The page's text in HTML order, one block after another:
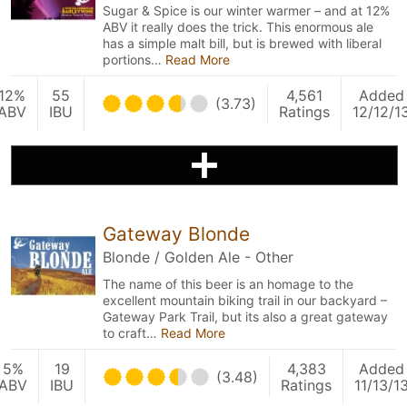
Sugar & Spice is our winter warmer – and at 12%
ABV it really does the trick. This enormous ale
has a simple malt bill, but is brewed with liberal
portions… Read More
55
IBU
(3.73)
4,561
Ratings
Added
12/12/
Gateway Blonde
Blonde / Golden Ale - Other
The name of this beer is an homage to the
excellent mountain biking trail in our backyard –
Gateway Park Trail, but its also a great gateway
to craft… Read More
5%
19
IBU
(3.48)
4,383
Ratings
Added
11/13/